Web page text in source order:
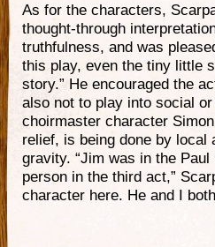
As for the characters,
thought-through
truthfulness, and was
this play, even the tiny little
story.” He encouraged the
also not to play into social
choirmaster character
relief, is being done by local
gravity. “Jim was in the
person in the third act,”
character here. He and I